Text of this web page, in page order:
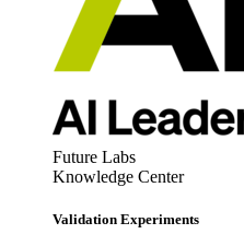
Future Labs
Knowledge Center
Validation Experiments